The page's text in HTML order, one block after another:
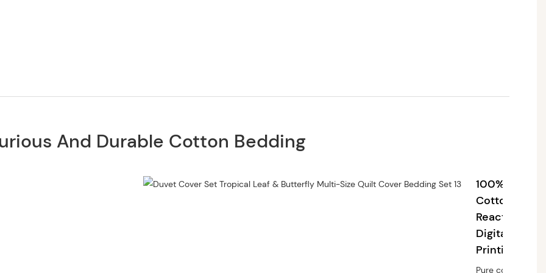
And Durable Cotton Bedding
100%
Cotton,
Reactive
Digital
Printing
Pure cotton